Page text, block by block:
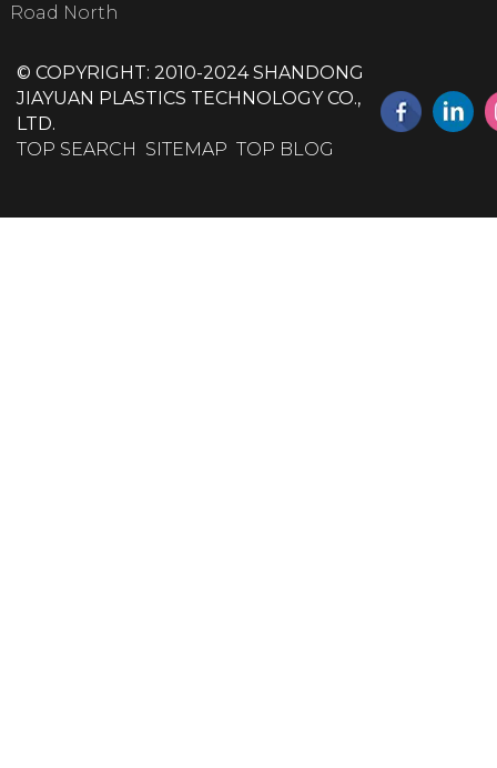
Road North
© COPYRIGHT: 2010-2024 SHANDONG
JIAYUAN PLASTICS TECHNOLOGY CO.,
LTD.
TOP SEARCH SITEMAP TOP BLOG